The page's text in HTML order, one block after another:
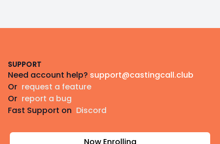
SUPPORT
Need account help? support@castingcall.club
Or request a feature
Or report a bug
Fast Support on Discord